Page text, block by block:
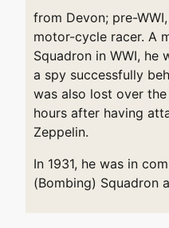
from Devon; pre-
motor-cycle racer. A
Squadron in WWI,
a spy successfully
was also lost over
hours after having
Zeppelin.
In 1931, he was in
(Bombing) Squadron